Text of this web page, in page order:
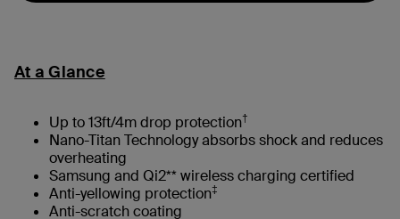
At a Glance
Up to 13ft/4m drop protection†
Nano-Titan Technology absorbs shock and reduces
overheating
Samsung and Qi2** wireless charging certified
Anti-yellowing protection‡
Anti-scratch coating